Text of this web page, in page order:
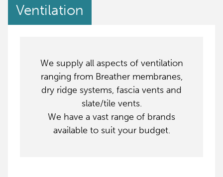
Ventilation
We supply all aspects of ventilation
ranging from Breather membranes,
dry ridge systems, fascia vents and
slate/tile vents.
We have a vast range of brands
available to suit your budget.